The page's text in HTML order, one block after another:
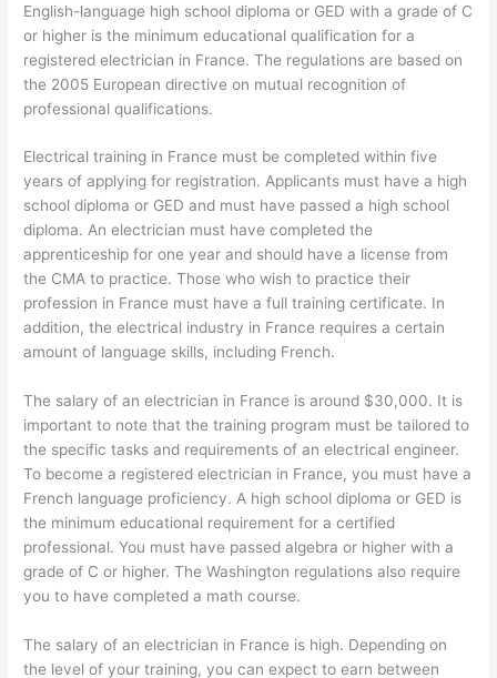
English-language high school diploma or GED with a grade of C
or higher is the minimum educational qualification for a
registered electrician in France. The regulations are based on
the 2005 European directive on mutual recognition of
professional qualifications.
Electrical training in France must be completed within five
years of applying for registration. Applicants must have a high
school diploma or GED and must have passed a high school
diploma. An electrician must have completed the
apprenticeship for one year and should have a license from
the CMA to practice. Those who wish to practice their
profession in France must have a full training certificate. In
addition, the electrical industry in France requires a certain
amount of language skills, including French.
The salary of an electrician in France is around $30,000. It is
important to note that the training program must be tailored to
the specific tasks and requirements of an electrical engineer.
To become a registered electrician in France, you must have a
French language proficiency. A high school diploma or GED is
the minimum educational requirement for a certified
professional. You must have passed algebra or higher with a
grade of C or higher. The Washington regulations also require
you to have completed a math course.
The salary of an electrician in France is high. Depending on
the level of your training, you can expect to earn between